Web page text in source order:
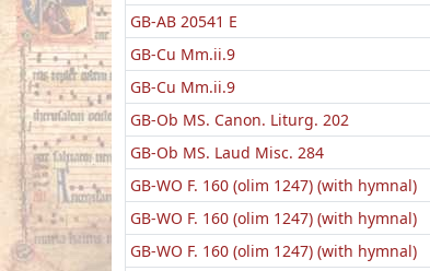
GB-AB 20541 E
GB-Cu Mm.ii.9
GB-Cu Mm.ii.9
GB-Ob MS. Canon. Liturg. 202
GB-Ob MS. Laud Misc. 284
GB-WO F. 160 (olim 1247) (with hymnal)
GB-WO F. 160 (olim 1247) (with hymnal)
GB-WO F. 160 (olim 1247) (with hymnal)